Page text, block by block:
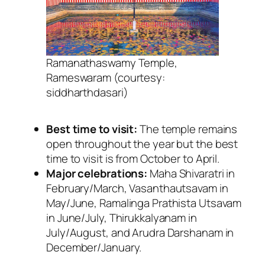
Ramanathaswamy Temple,
Rameswaram (courtesy:
siddharthdasari)
Best time to visit:The temple remains
open throughout the year but the best
time to visit is from October to April.
Major celebrations: Maha Shivaratri in
February/March, Vasanthautsavam in
May/June, Ramalinga Prathista Utsavam
in June/July, Thirukkalyanam in
July/August, and Arudra Darshanam in
December/January.